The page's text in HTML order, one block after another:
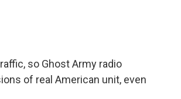
so Ghost Army radio
of real American unit, even